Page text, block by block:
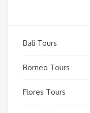
Bali Tours
Borneo Tours
Flores Tours